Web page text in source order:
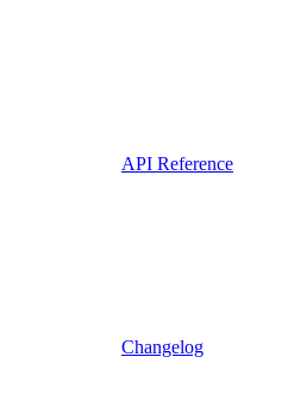
API Reference
Changelog